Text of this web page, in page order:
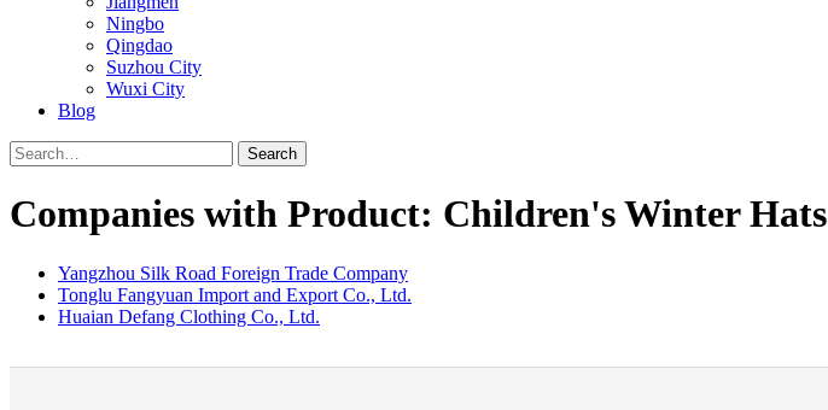
Ningbo
Qingdao
Suzhou City
Wuxi City
Blog
Search
Companies with Product: Children's Winter Hats
Yangzhou Silk Road Foreign Trade Company
Tonglu Fangyuan Import and Export Co., Ltd.
Huaian Defang Clothing Co., Ltd.